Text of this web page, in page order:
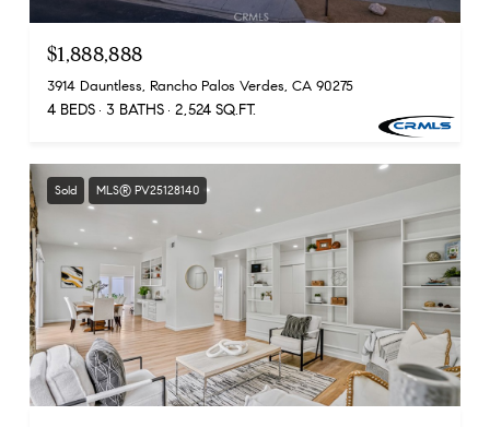
$1,888,888
3914 Dauntless, Rancho Palos Verdes, CA 90275
4 BEDS 3 BATHS 2,524 SQ.FT.
Sold MLS® PV25128140